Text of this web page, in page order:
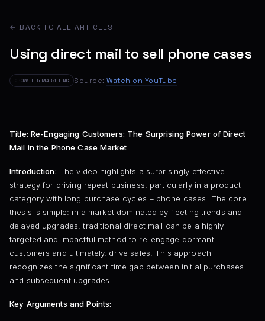
← BACK TO ALL ARTICLES
Using direct mail to sell phone cases
GROWTH & MARKETING Source:Watch on YouTube
Title: Re-Engaging Customers: The Surprising Power of Direct
Mail in the Phone Case Market
Introduction: The video highlights a surprisingly effective
strategy for driving repeat business, particularly in a product
category with long purchase cycles – phone cases. The core
thesis is simple: in a market dominated by fleeting trends and
delayed upgrades, traditional direct mail can be a highly
targeted and impactful method to re-engage dormant
customers and ultimately, drive sales. This approach
recognizes the significant time gap between initial purchases
and subsequent upgrades.
Key Arguments and Points: